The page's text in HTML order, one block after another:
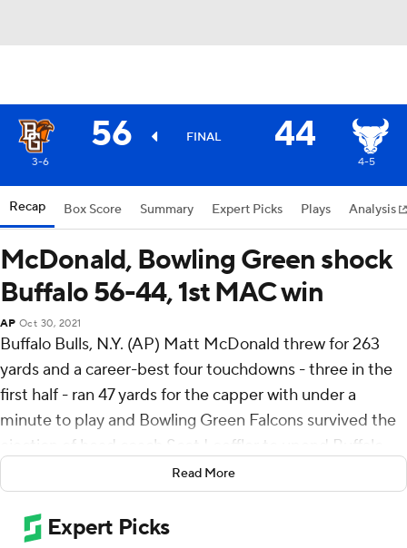
56 FINAL 44
3-6 4-5
Recap Box Score Summary Expert Picks Plays Analysis
McDonald, Bowling Green shock
Buffalo 56-44, 1st MAC win
AP Oct 30, 2021
Buffalo Bulls, N.Y. (AP) Matt McDonald threw for 263
yards and a career-best four touchdowns - three in the
first half - ran 47 yards for the capper with under a
minute to play and Bowling Green Falcons survived the
ejection of head coach Scot Loeffler to upend Buffalo
McDonald entered the game with six touchdown passes
on the season.
Read More